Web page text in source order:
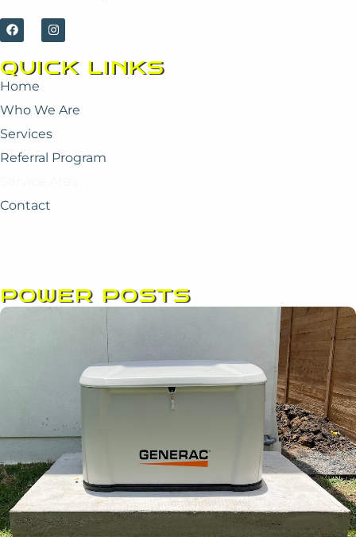
F
a
c
e
b
o
o
k
I
n
s
t
a
a
m
QUICK LINKS
Home
Who We Are
Services
Referral Program
Contact
POWER POSTS